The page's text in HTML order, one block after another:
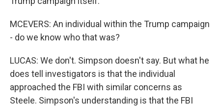
MCEVERS: An individual within the Trump campaign
- do we know who that was?
LUCAS: We don't. Simpson doesn't say. But what he
does tell investigators is that the individual
approached the FBI with similar concerns as
Steele. Simpson's understanding is that the FBI